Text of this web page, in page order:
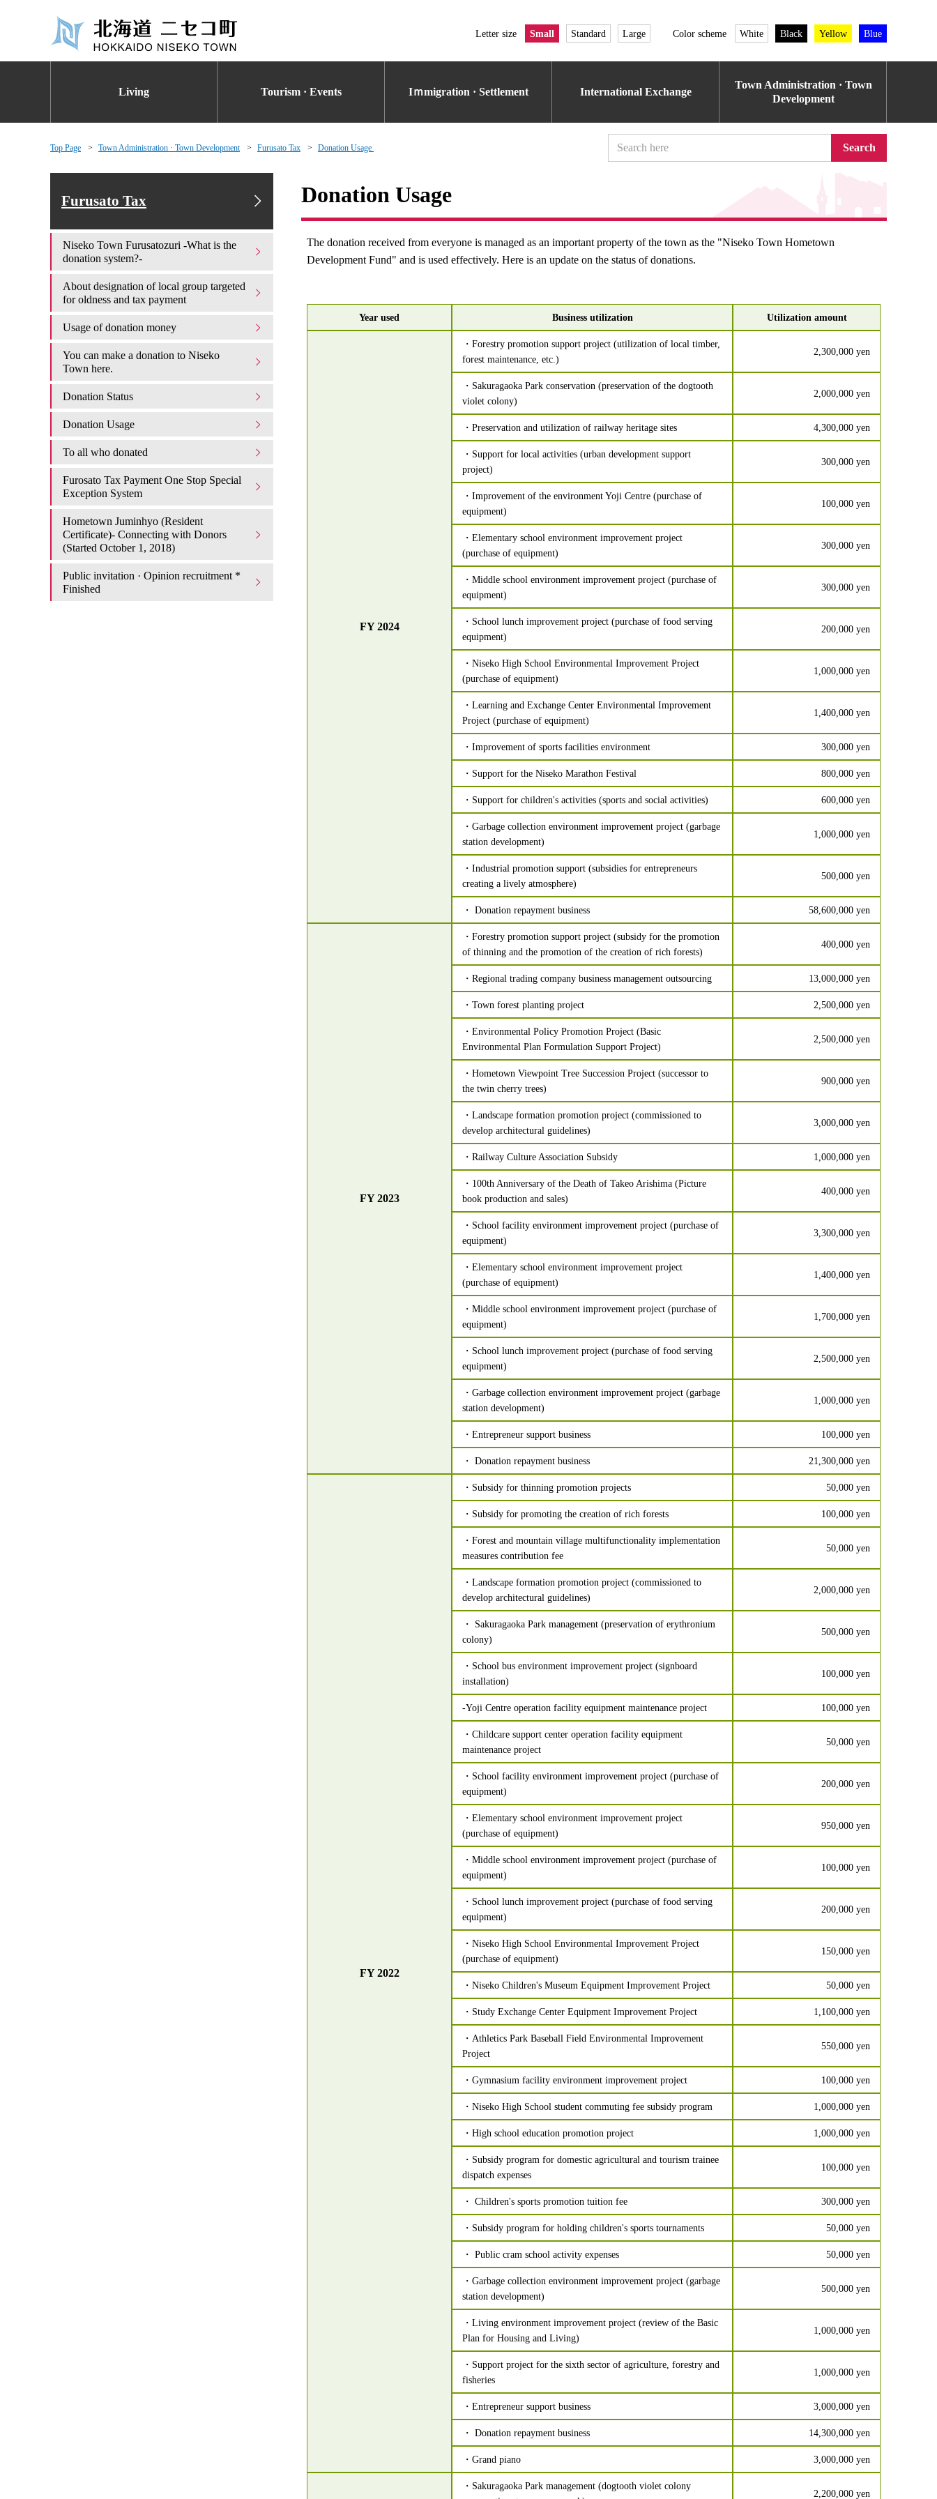
Letter size Small Standard Large Color scheme White Black Yellow Blue
Living Tourism · Events Iｍmigration · Settlement International Exchange
Town Administration · Town
Development
Top Page Town Administration · Town Development Furusato Tax Donation Usage​ ​ Search
Donation Usage​ ​
The donation received from everyone is managed as an important property of the town as the "Niseko Town Hometown
Development Fund" and is used effectively. Here is an update on the status of donations.
Year used Business utilization Utilization amount
FY 2024
・Forestry promotion support project (utilization of local timber,
forest maintenance, etc.)
2,300,000 yen
・Sakuragaoka Park conservation (preservation of the dogtooth
violet colony)
2,000,000 yen
・Preservation and utilization of railway heritage sites 4,300,000 yen
・Support for local activities (urban development support
project)
300,000 yen
・Improvement of the environment Yoji Centre (purchase of
equipment)
100,000 yen
・Elementary school environment improvement project
(purchase of equipment)
300,000 yen
・Middle school environment improvement project (purchase of
equipment)
300,000 yen
・School lunch improvement project (purchase of food serving
equipment)
200,000 yen
・Niseko High School Environmental Improvement Project
(purchase of equipment)
1,000,000 yen
・Learning and Exchange Center Environmental Improvement
Project (purchase of equipment)
1,400,000 yen
・Improvement of sports facilities environment 300,000 yen
・Support for the Niseko Marathon Festival 800,000 yen
・Support for children's activities (sports and social activities) 600,000 yen
・Garbage collection environment improvement project (garbage
station development)
1,000,000 yen
・Industrial promotion support (subsidies for entrepreneurs
creating a lively atmosphere)
500,000 yen
・ Donation repayment business 58,600,000 yen
FY 2023
・Forestry promotion support project (subsidy for the promotion
of thinning and the promotion of the creation of rich forests)
400,000 yen
・Regional trading company business management outsourcing 13,000,000 yen
・Town forest planting project 2,500,000 yen
・Environmental Policy Promotion Project (Basic
Environmental Plan Formulation Support Project)
2,500,000 yen
・Hometown Viewpoint Tree Succession Project (successor to
the twin cherry trees)
900,000 yen
・Landscape formation promotion project (commissioned to
develop architectural guidelines)
3,000,000 yen
・Railway Culture Association Subsidy 1,000,000 yen
・100th Anniversary of the Death of Takeo Arishima (Picture
book production and sales)
400,000 yen
・School facility environment improvement project (purchase of
equipment)
3,300,000 yen
・Elementary school environment improvement project
(purchase of equipment)
1,400,000 yen
・Middle school environment improvement project (purchase of
equipment)
1,700,000 yen
・School lunch improvement project (purchase of food serving
equipment)
2,500,000 yen
・Garbage collection environment improvement project (garbage
station development)
1,000,000 yen
・Entrepreneur support business 100,000 yen
・ Donation repayment business 21,300,000 yen
FY 2022
・Subsidy for thinning promotion projects 50,000 yen
・Subsidy for promoting the creation of rich forests 100,000 yen
・Forest and mountain village multifunctionality implementation
measures contribution fee
50,000 yen
・Landscape formation promotion project (commissioned to
develop architectural guidelines)
2,000,000 yen
・ Sakuragaoka Park management (preservation of erythronium
colony)
500,000 yen
・School bus environment improvement project (signboard
installation)
100,000 yen
-Yoji Centre operation facility equipment maintenance project 100,000 yen
・Childcare support center operation facility equipment
maintenance project
50,000 yen
・School facility environment improvement project (purchase of
equipment)
200,000 yen
・Elementary school environment improvement project
(purchase of equipment)
950,000 yen
・Middle school environment improvement project (purchase of
equipment)
100,000 yen
・School lunch improvement project (purchase of food serving
equipment)
200,000 yen
・Niseko High School Environmental Improvement Project
(purchase of equipment)
150,000 yen
・Niseko Children's Museum Equipment Improvement Project 50,000 yen
・Study Exchange Center Equipment Improvement Project 1,100,000 yen
・Athletics Park Baseball Field Environmental Improvement
Project
550,000 yen
・Gymnasium facility environment improvement project 100,000 yen
・Niseko High School student commuting fee subsidy program 1,000,000 yen
・High school education promotion project 1,000,000 yen
・Subsidy program for domestic agricultural and tourism trainee
dispatch expenses
100,000 yen
・ Children's sports promotion tuition fee 300,000 yen
・Subsidy program for holding children's sports tournaments 50,000 yen
・ Public cram school activity expenses 50,000 yen
・Garbage collection environment improvement project (garbage
station development)
500,000 yen
・Living environment improvement project (review of the Basic
Plan for Housing and Living)
1,000,000 yen
・Support project for the sixth sector of agriculture, forestry and
fisheries
1,000,000 yen
・Entrepreneur support business 3,000,000 yen
・ Donation repayment business 14,300,000 yen
・Grand piano 3,000,000 yen
・Sakuragaoka Park management (dogtooth violet colony
2,200,000 yen
Furusato Tax
Niseko Town Furusatozuri -What is the
donation system?-
About designation of local group targeted
for oldness and tax payment
Usage of donation money
You can make a donation to Niseko
Town here.
Donation Status
Donation Usage​ ​
To all who donated
Furosato Tax Payment One Stop Special
Exception System
Hometown Juminhyo (Resident
Certificate)- Connecting with Donors
(Started October 1, 2018)
Public invitation · Opinion recruitment *
Finished